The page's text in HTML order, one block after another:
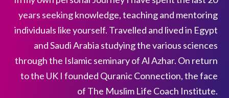
years seeking knowledge, teaching and mentoring
individuals like yourself. Travelled and lived in Egypt
and Saudi Arabia studying the various sciences
through the Islamic seminary of Al Azhar. On return
to the UK I founded Quranic Connection, the face
of The Muslim Life Coach Institute.